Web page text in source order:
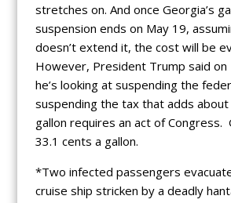
stretches on. And once Georgia’s
suspension ends on May 19,
doesn’t extend it, the cost will be
However, President Trump said
he’s looking at suspending the
suspending the tax that adds
gallon requires an act of Congress.
33.1 cents a gallon.
*Two infected passengers
cruise ship stricken by a deadly